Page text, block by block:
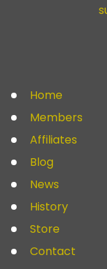
Home
Members
Affiliates
Blog
News
History
Store
Contact